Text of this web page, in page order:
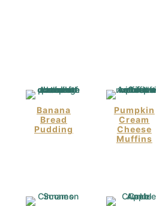
Banana
Bread
Pudding
Pumpkin
Cream
Cheese
Muffins